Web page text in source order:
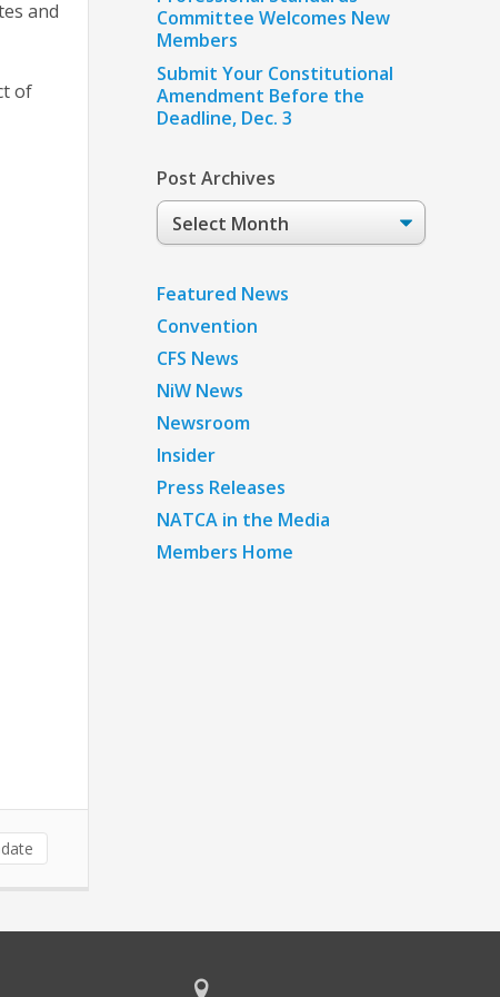
and
of
Committee Welcomes New
Members
Submit Your Constitutional
Amendment Before the
Deadline, Dec. 3
Post Archives
Post
Archives
Featured News
Convention
CFS News
NiW News
Newsroom
Insider
Press Releases
NATCA in the Media
Members Home